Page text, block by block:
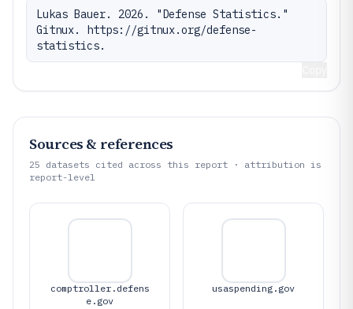
Lukas Bauer. 2026. "Defense Statistics."
Gitnux. https://gitnux.org/defense-
statistics.
Sources & references
25 datasets cited across this report · attribution is
report-level
comptroller.defens
e.gov
usaspending.gov